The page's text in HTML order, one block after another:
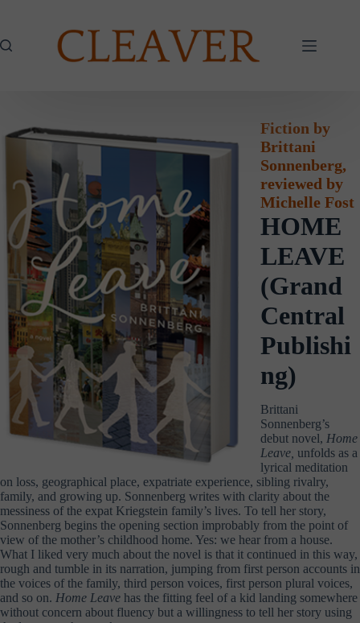
Fiction by
Brittani
Sonnenberg,
reviewed by
Michelle Fost
HOME
LEAVE
(Grand
Central
Publishi
ng)
Brittani
Sonnenberg’s
debut novel, Home
Leave, unfolds as a
lyrical meditation
on loss, geographical place, expatriate experience, sibling rivalry,
family, and growing up. Sonnenberg writes with clarity about the
messiness of the expat Kriegstein family’s lives. To tell her story,
Sonnenberg begins the opening section improbably from the point of
view of the mother’s childhood home. Yes: we hear from a house.
What I liked very much about the novel is that it continued in this way,
rough and tumble in its narration, jumping from first person accounts in
the voices of the family, third person voices, first person plural voices,
and so on. Home Leave has the fitting feel of a kid landing somewhere
without concern about fluency but a willingness to tell her story using